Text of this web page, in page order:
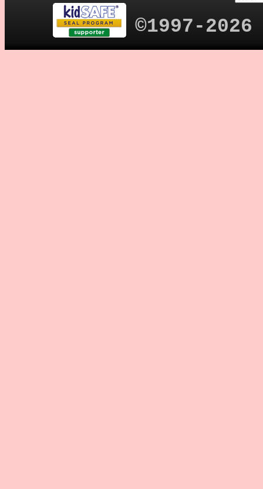
©1997-2026